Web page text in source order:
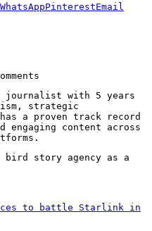
WhatsAppPinterestEmail
journalist with 5 years
strategic
a proven track record
engaging content across
story agency as a
to battle Starlink in